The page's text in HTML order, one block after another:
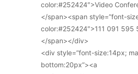
color:#252424″>Video
</span><span style=”font-
color:#252424″>111 091 595
</span></div>
<div style=”font-size:14px;
bottom:20px”><a